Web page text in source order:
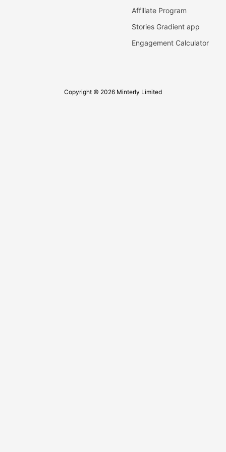
Affiliate Program
Stories Gradient app
Engagement Calculator
Copyright © 2026 Minterly Limited